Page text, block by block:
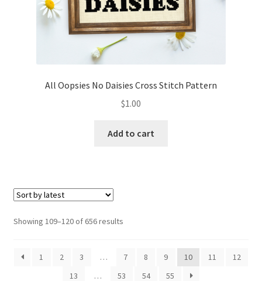
All Oopsies No Daisies Cross Stitch Pattern
$1.00
Add to cart
Showing 109–120 of 656 resultsSorted
1
2 3 … 7 8 9 10 11
12
13
… 53 54 55